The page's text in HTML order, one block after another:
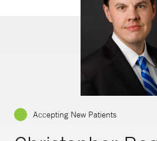
Accepting New Patients